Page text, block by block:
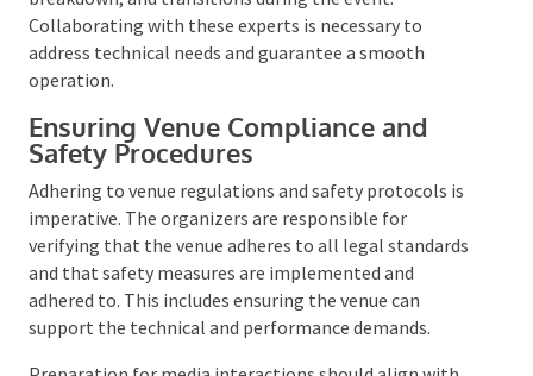
cues.
Stagehands provide invaluable support with setup,
breakdown, and transitions during the event.
Collaborating with these experts is necessary to
address technical needs and guarantee a smooth
operation.
Ensuring Venue Compliance and
Safety Procedures
Adhering to venue regulations and safety protocols is
imperative. The organizers are responsible for
verifying that the venue adheres to all legal
standards and that safety measures are implemented